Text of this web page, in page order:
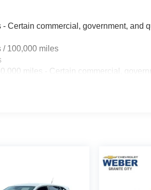
Certain commercial, government, and
/ 100,000 miles
miles - Certain commercial,